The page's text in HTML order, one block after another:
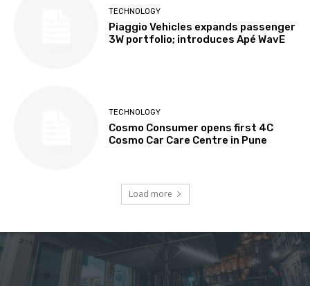
TECHNOLOGY
Piaggio Vehicles expands passenger
3W portfolio; introduces Apé WavE
TECHNOLOGY
Cosmo Consumer opens first 4C
Cosmo Car Care Centre in Pune
Load more